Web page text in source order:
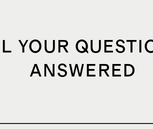
YOUR
ANSWERED